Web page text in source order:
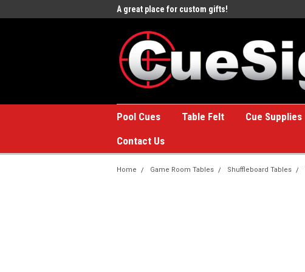
A great place for custom gifts!
Pool Cues Table Felt Cue Supplies
Contact Us
Home Game Room Tables Shuffleboard Tables